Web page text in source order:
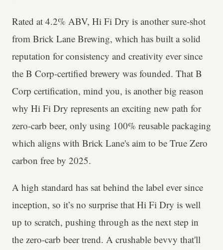
Rated at 4.2% ABV, Hi Fi Dry is another sure-shot
from Brick Lane Brewing, which has built a solid
reputation for consistency and creativity ever since
the B Corp-certified brewery was founded. That B
Corp certification, mind you, is another big reason
why Hi Fi Dry represents an exciting new path for
zero-carb beer, only using 100% reusable packaging
which aligns with Brick Lane's aim to be True Zero
carbon free by 2025.
A high standard has sat behind the label ever since
inception, so it’s no surprise that Hi Fi Dry is well
up to scratch, pushing through as the next step in
the zero-carb beer trend. A crushable bevvy that'll